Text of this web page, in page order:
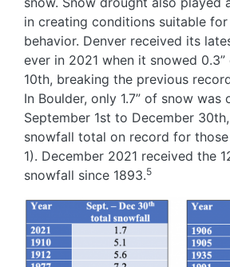
in creating conditions suitable
behavior. Denver received its
ever in 2021 when it snowed
10th, breaking the previous
In Boulder, only 1.7” of snow was
September 1st to December
snowfall total on record for
1). December 2021 received the
snowfall since 1893.5
Image